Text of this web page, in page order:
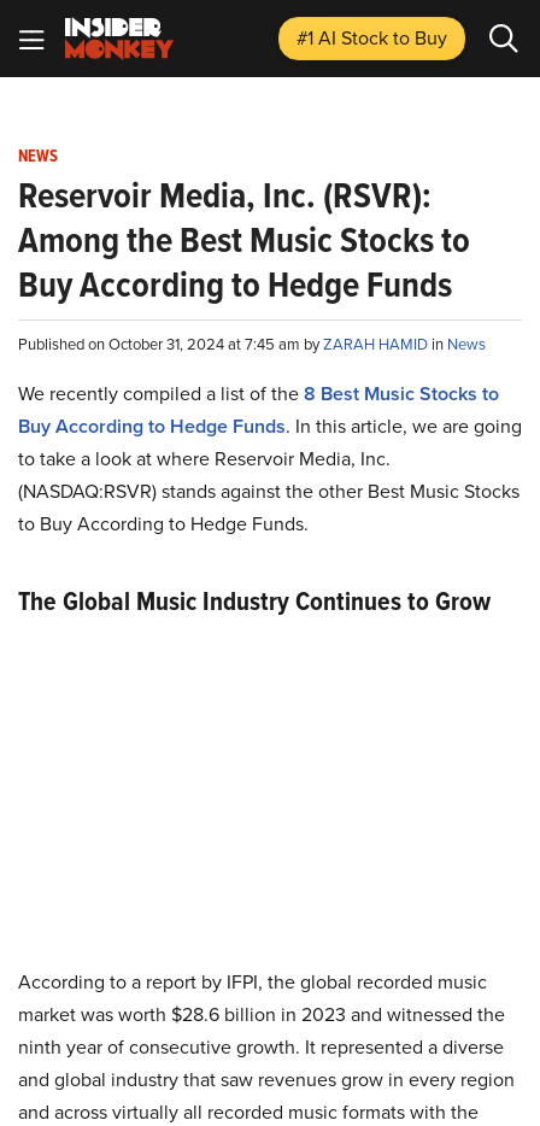
#1 AI Stockto Buy
NEWS
Reservoir Media, Inc. (RSVR):
Among the Best Music Stocks to
Buy According to Hedge Funds
Published on October 31, 2024 at 7:45 am byZARAH HAMID in News
We recently compiled a list of the8 Best Music Stocks to
Buy According to Hedge Funds. In this article, we are going
to take a look at where Reservoir Media, Inc.
(NASDAQ:RSVR) stands against the other Best Music Stocks
to Buy According to Hedge Funds.
The Global Music Industry Continues to Grow
According to a report by IFPI, the global recorded music
market was worth $28.6 billion in 2023 and witnessed the
ninth year of consecutive growth. It represented a diverse
and global industry that saw revenues grow in every region
and across virtually all recorded music formats with the